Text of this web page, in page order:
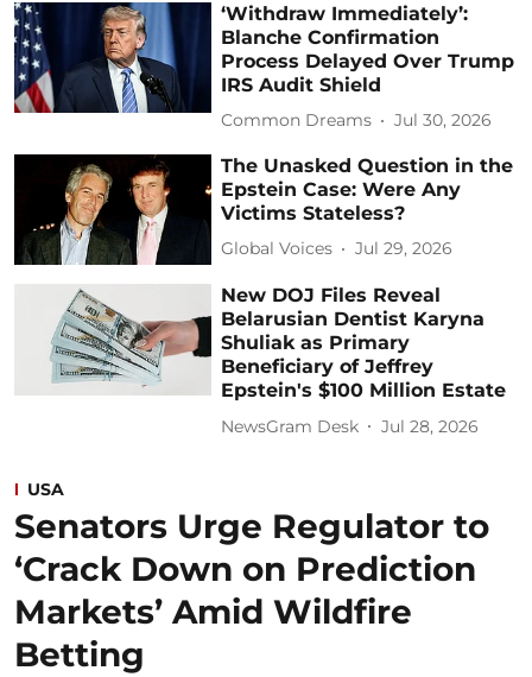
‘Withdraw Immediately’:
Blanche Confirmation
Process Delayed Over Trump
IRS Audit Shield
Common Dreams Jul 30, 2026
The Unasked Question in the
Epstein Case: Were Any
Victims Stateless?
Global Voices Jul 29, 2026
New DOJ Files Reveal
Belarusian Dentist Karyna
Shuliak as Primary
Beneficiary of Jeffrey
Epstein's $100 Million Estate
NewsGram Desk Jul 28, 2026
USA
Senators Urge Regulator to
‘Crack Down on Prediction
Markets’ Amid Wildfire
Betting